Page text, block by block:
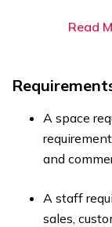
Read
A space
and
A staff
sales,